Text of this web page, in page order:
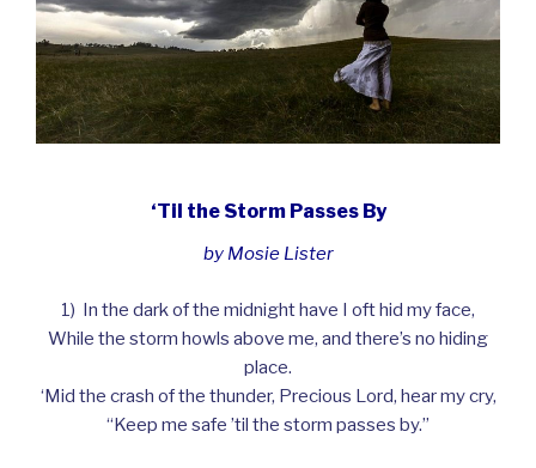
‘Til the Storm Passes By
by Mosie Lister
1) In the dark of the midnight have I oft hid my face,
While the storm howls above me, and there’s no hiding
place.
‘Mid the crash of the thunder, Precious Lord, hear my cry,
“Keep me safe ’til the storm passes by.”